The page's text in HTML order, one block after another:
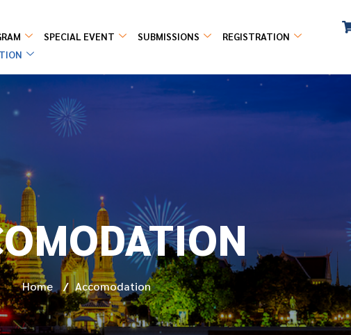
SPECIAL EVENT SUBMISSIONS
REGISTRATION
Home / Accomodation